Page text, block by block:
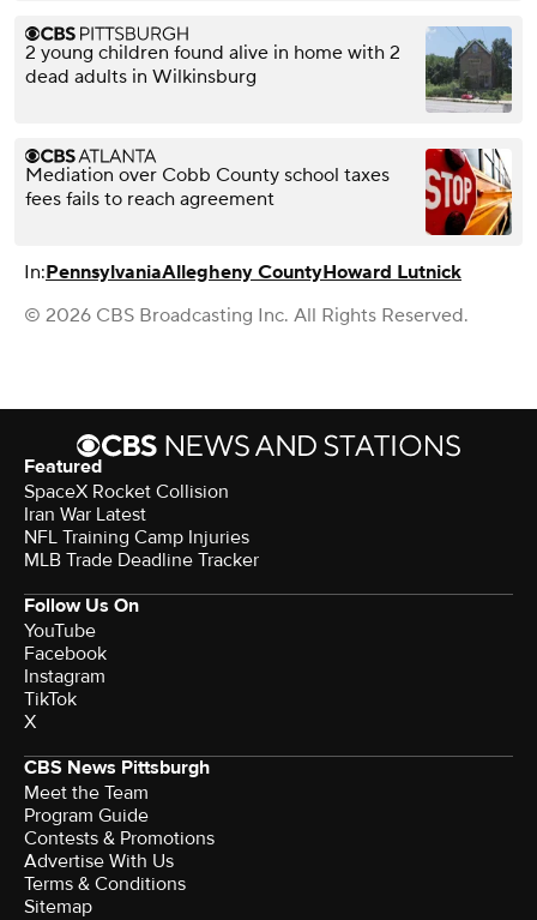
2 young children found alive in home with 2
dead adults in Wilkinsburg
Mediation over Cobb County school taxes
fees fails to reach agreement
In:PennsylvaniaAllegheny CountyHoward Lutnick
© 2026 CBS Broadcasting Inc. All Rights Reserved.
Featured
SpaceX Rocket Collision
Iran War Latest
NFL Training Camp Injuries
MLB Trade Deadline Tracker
Follow Us On
YouTube
Facebook
Instagram
TikTok
X
CBS News Pittsburgh
Meet the Team
Program Guide
Contests & Promotions
Advertise With Us
Terms & Conditions
Sitemap